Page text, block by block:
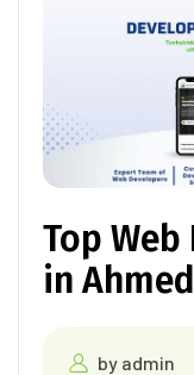
Top
in
by admin